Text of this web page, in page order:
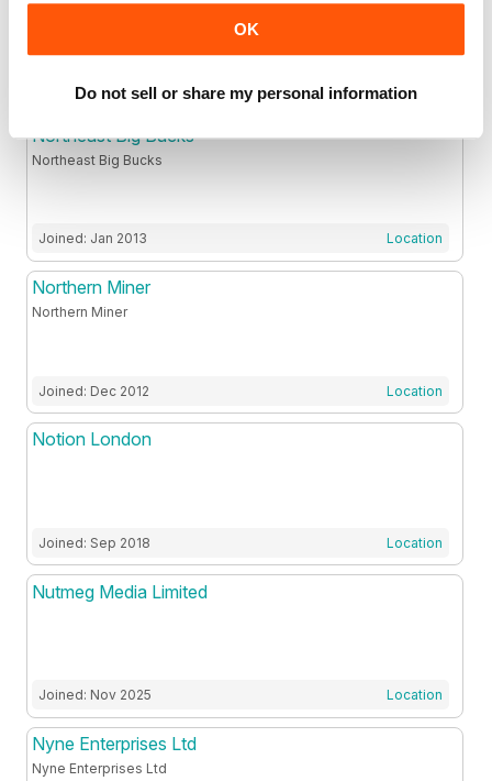
OK
Do not sell or share my personal information
.
Joined: May 2012 Location
Northeast Big Bucks
Northeast Big Bucks
Joined: Jan 2013 Location
Northern Miner
Northern Miner
Joined: Dec 2012 Location
Notion London
Joined: Sep 2018 Location
Nutmeg Media Limited
Joined: Nov 2025 Location
Nyne Enterprises Ltd
Nyne Enterprises Ltd